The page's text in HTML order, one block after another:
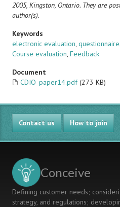
2005, Kingston, Ontario. They are
author(s).
Keywords
electronic evaluation, questionnaire,
Course evaluation, Feedback
Document
CDIO_paper14.pdf (273 KB)
Contact us How to join
Conceive
Defining customer needs;
strategy, and regulations;